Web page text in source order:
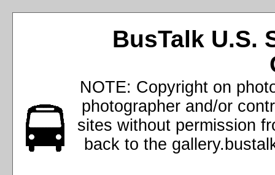
BusTalk U.S.
NOTE: Copyright on
photographer and/or
sites without permission
back to the